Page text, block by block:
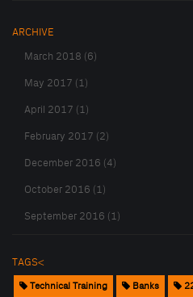
ARCHIVE
March 2018 (6)
May 2017 (1)
April 2017 (1)
February 2017 (2)
December 2016 (4)
October 2016 (1)
September 2016 (1)
TAGS<
Technical Training Banks